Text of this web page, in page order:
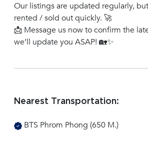
Our listings are updated regularly,
rented / sold out quickly. 🚀
📩 Message us now to confirm the
we’ll update you ASAP! 🏡✨
Nearest Transportation:
BTS Phrom Phong (650 M.)